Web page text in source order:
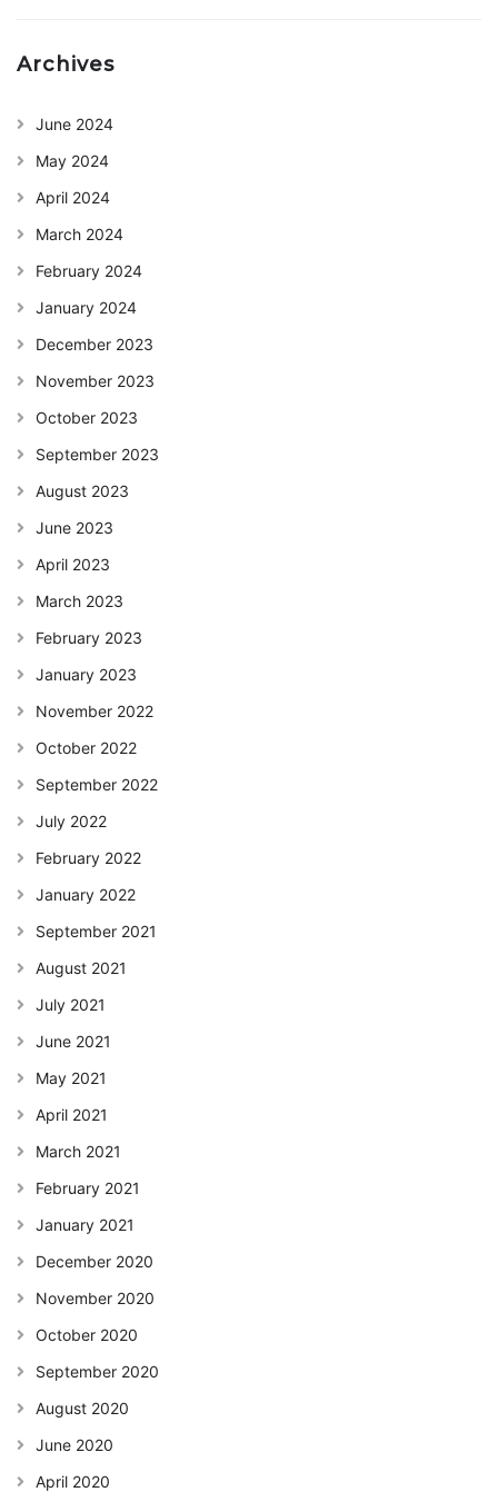
Archives
June 2024
May 2024
April 2024
March 2024
February 2024
January 2024
December 2023
November 2023
October 2023
September 2023
August 2023
June 2023
April 2023
March 2023
February 2023
January 2023
November 2022
October 2022
September 2022
July 2022
February 2022
January 2022
September 2021
August 2021
July 2021
June 2021
May 2021
April 2021
March 2021
February 2021
January 2021
December 2020
November 2020
October 2020
September 2020
August 2020
June 2020
April 2020